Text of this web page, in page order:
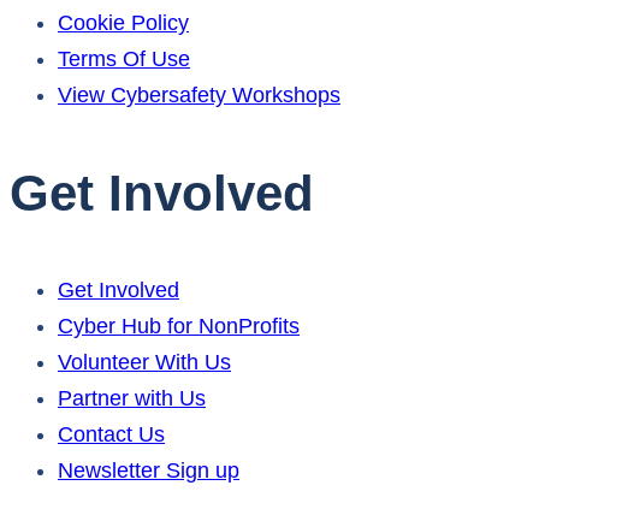
Cookie Policy
Terms Of Use
View Cybersafety Workshops
Get Involved
Get Involved
Cyber Hub for NonProfits
Volunteer With Us
Partner with Us
Contact Us
Newsletter Sign up